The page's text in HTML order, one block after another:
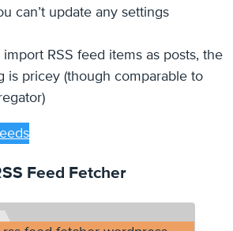
can’t update any settings
RSS feed items as posts, the
is pricey (though comparable to
Feed Fetcher